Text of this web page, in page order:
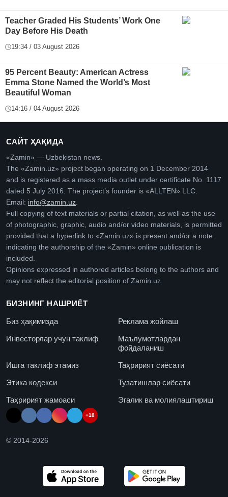
Teacher Graded His Students’ Work One
Day Before His Death
19:34 / 03 August 2026
95 Percent Beauty: American Actress
Emma Stone Named the World’s Most
Beautiful Woman
14:16 / 04 August 2026
САЙТ ҲАҚИДА
«Zamin» — Uzbekistan news.
The «Zamin.uz» project began operating on 1 December 2014
and is registered as a mass media outlet under certificate No. 1117
dated 5 July 2016. The project’s founder is «ALLTEN» LLC.
Email: info@zamin.uz.
Full copying of text materials or partial citation, as well as the use
of photographic, graphic, audio and/or video materials, is permitted
provided that a hyperlink to «Zamin.uz» is present and/or a note
indicating the authorship of the «Zamin» online publication is
included.
Opinions expressed in authored articles belong to the authors and
may not reflect the editorial position of Zamin.uz.
БИЗНИНГ НАШРИЁТ
Биз ҳақимизда
Реклама жойлаш
Инвесторлар учун таклиф
Маълумотлардан
фойдаланиш
Ишга таклиф этамиз
Таҳририят сиёсати
Этика кодекси
Тузатишлар сиёсати
Таҳририят жамоаси
Эгалик ва молиялаштириш
+18
© 2014-2026